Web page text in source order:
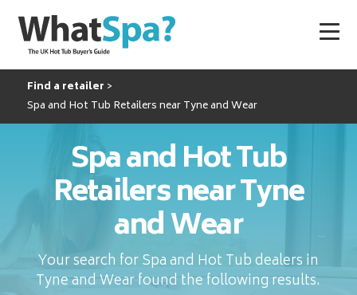
Find a retailer
Spa and Hot Tub Retailers near Tyne and Wear
Spa and Hot Tub
Retailers near Tyne
and Wear
Your search for Spa and Hot Tub dealers in
Tyne and Wear found the following results.